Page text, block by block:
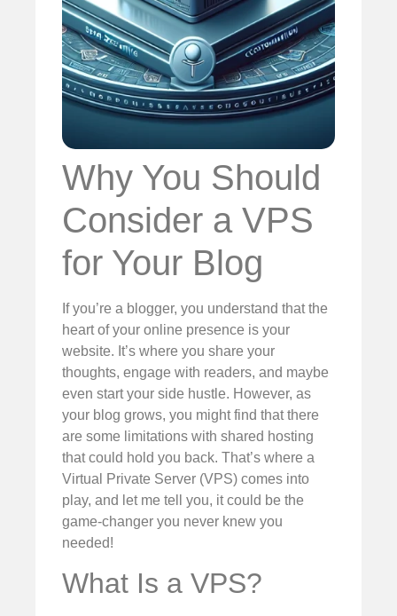
Why You Should
Consider a VPS
for Your Blog
If you’re a blogger, you understand that the
heart of your online presence is your
website. It’s where you share your
thoughts, engage with readers, and maybe
even start your side hustle. However, as
your blog grows, you might find that there
are some limitations with shared hosting
that could hold you back. That’s where a
Virtual Private Server (VPS) comes into
play, and let me tell you, it could be the
game-changer you never knew you
needed!
What Is a VPS?